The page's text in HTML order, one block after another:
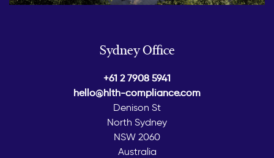
Sydney Office
+61 2 7908 5941
hello@hlth-compliance.com
Denison St
North Sydney
NSW 2060
Australia